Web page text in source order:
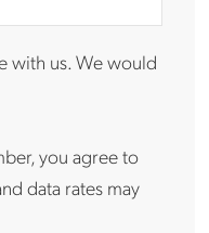
with us. We would
you agree to
data rates may